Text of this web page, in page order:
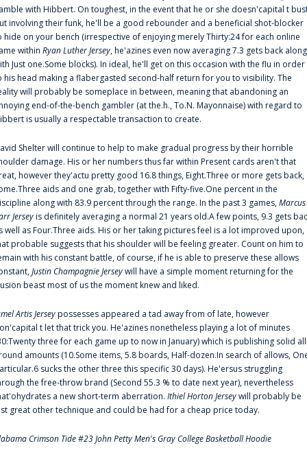
with Hibbert. On toughest, in the event that he or she doesn'capital t
involving their funk, he'll be a good rebounder and a beneficial shot-blocker
hide on your bench (irrespective of enjoying merely Thirty:24 for each online
within Ryan Luther Jersey, he'azines even now averaging 7.3 gets back along
Just one.Some blocks). In ideal, he'll get on this occasion with the flu in order
his head making a flabergasted second-half return for you to visibility. The
will probably be someplace in between, meaning that abandoning an
end-of-the-bench gambler (at the.h., To.N. Mayonnaise) with regard to
is usually a respectable transaction to create.
Shelter will continue to help to make gradual progress by their horrible
damage. His or her numbers thus far within Present cards aren't that
however they'actu pretty good 16.8 things, Eight.Three or more gets back,
aids and one grab, together with Fifty-five.One percent in the
along with 83.9 percent through the range. In the past 3 games,Marcus
Jerseyis definitely averaging a normal 21 years old.A few points, 9.3 gets
well as Four.Three aids. His or her taking pictures feel is a lot improved upon,
probable suggests that his shoulder will be feeling greater. Count on him to
with his constant battle, of course, if he is able to preserve these allows
Justin Champagnie Jerseywill have a simple moment returning for the
beast most of us the moment knew and liked.
Artis Jerseypossesses appeared a tad away from of late, however
t let that trick you. He'azines nonetheless playing a lot of minutes
three for each game up to now in January) which is publishing solid
amounts (10.Some items, 5.8 boards, Half-dozen.In search of allows,
sucks the other three this specific 30 days). He'ersus struggling
the free-throw brand (Second 55.3 % to date next year), nevertheless
a new short-term aberration. Ithiel Horton Jerseywill probably be
great other technique and could be had for a cheap price today.
Crimson Tide #23 John Petty Men's Gray College Basketball Hoodie